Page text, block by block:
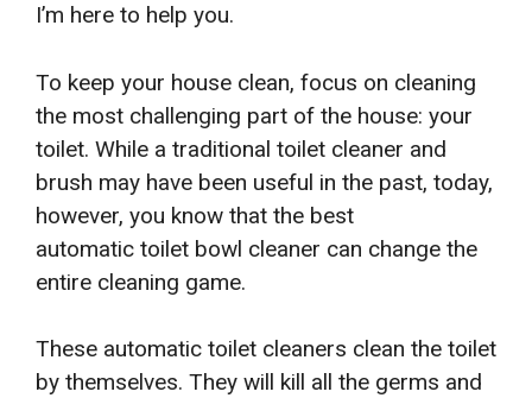
I’m here to help you.
To keep your house clean, focus on cleaning
the most challenging part of the house: your
toilet. While a traditional toilet cleaner and
brush may have been useful in the past, today,
however, you know that the best
automatic toilet bowl cleaner can change the
entire cleaning game.
These automatic toilet cleaners clean the toilet
by themselves. They will kill all the germs and